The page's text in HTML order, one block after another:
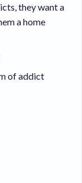
they want a
a home
of addict